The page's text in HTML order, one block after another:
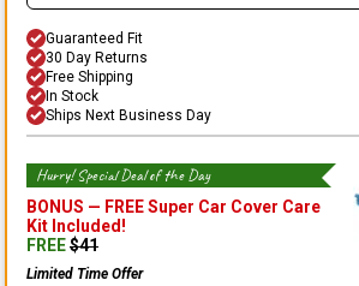
Guaranteed Fit
30 Day Returns
Free Shipping
In Stock
Ships Next Business Day
Hurry! Special Deal of the Day
BONUS — FREE Super Car Cover Care
Kit Included!
FREE$41
Limited Time Offer